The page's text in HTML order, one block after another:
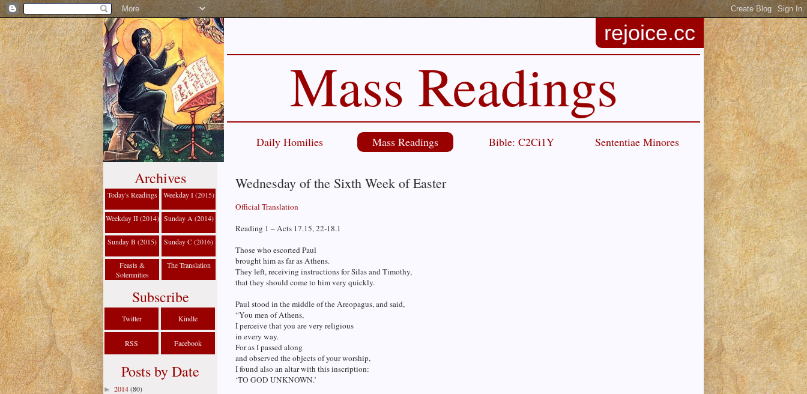
rejoice.cc
Mass Readings
Daily Homilies Mass Readings Bible: C2Ci1Y Sententiae Minores
Wednesday of the Sixth Week of Easter
Official Translation
Reading 1 – Acts 17.15, 22-18.1
Those who escorted Paul
brought him as far as Athens.
They left, receiving instructions for Silas and Timothy,
that they should come to him very quickly.
Paul stood in the middle of the Areopagus, and said,
“You men of Athens,
I perceive that you are very religious
in every way.
For as I passed along
and observed the objects of your worship,
I found also an altar with this inscription:
‘TO GOD UNKNOWN.’
Archives
Today's Readings Weekday I (2015)
Weekday II (2014) Sunday A (2014)
Sunday B (2015) Sunday C (2016)
Feasts &
Solemnities
The Translation
Subscribe
Twitter Kindle
RSS Facebook
Posts by Date
► 2014(80)